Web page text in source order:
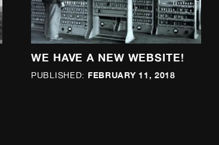
WE HAVE A NEW WEBSITE!
PUBLISHED: FEBRUARY 11, 2018